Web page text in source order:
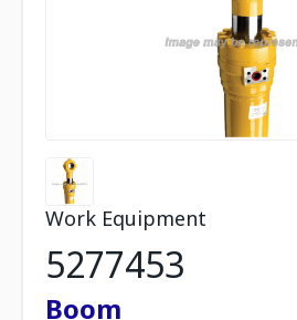
Work Equipment
5277453
Boom